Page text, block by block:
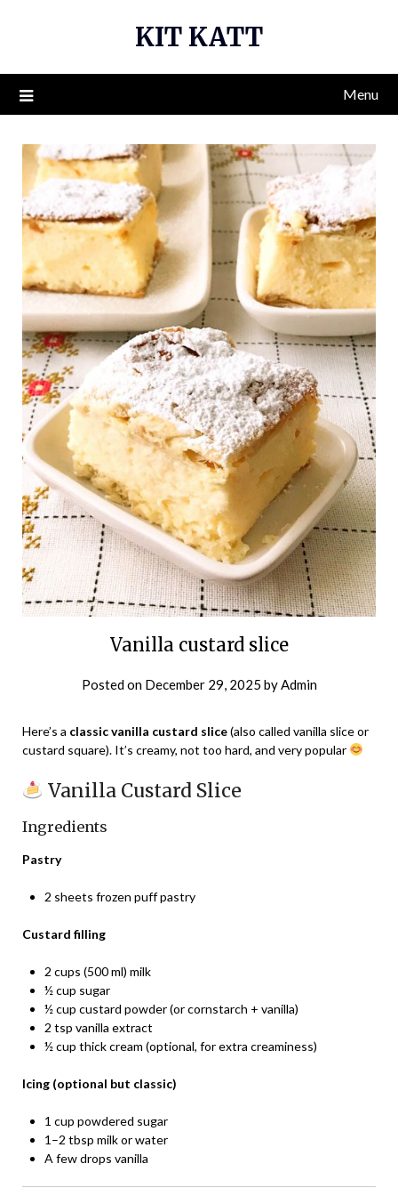
KIT KATT
Menu
Vanilla custard slice
Posted on December 29, 2025 byAdmin
Here’s a classic vanilla custard slice(also called vanilla slice or
custard square). It’s creamy, not too hard, and very popular
Vanilla Custard Slice
Ingredients
Pastry
2 sheets frozen puff pastry
Custard filling
2 cups (500 ml) milk
½ cup sugar
½ cup custard powder (or cornstarch + vanilla)
2 tsp vanilla extract
½ cup thick cream (optional, for extra creaminess)
Icing (optional but classic)
1 cup powdered sugar
1–2 tbsp milk or water
A few drops vanilla